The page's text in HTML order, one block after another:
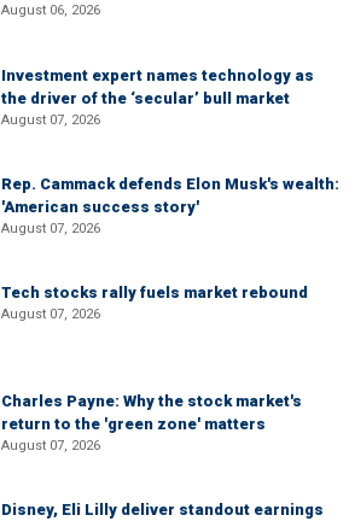
August 06, 2026
Investment expert names technology as
the driver of the ‘secular’ bull market
August 07, 2026
Rep. Cammack defends Elon Musk's wealth:
'American success story'
August 07, 2026
Tech stocks rally fuels market rebound
August 07, 2026
Charles Payne: Why the stock market's
return to the 'green zone' matters
August 07, 2026
Disney, Eli Lilly deliver standout earnings